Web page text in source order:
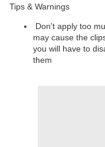
Tips & Warnings
Don't apply too
may cause the
you will have to
them